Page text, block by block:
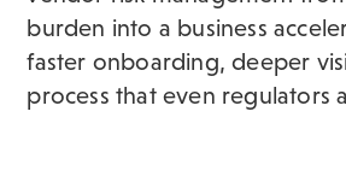
burden into a business
faster onboarding, deeper
process that even regulators